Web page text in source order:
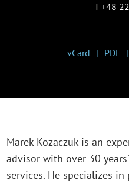
T +48
vCard PDF
Marek Kozaczuk is an
advisor with over 30
services. He specializes